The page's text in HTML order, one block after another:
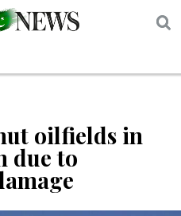
oilfields in
due to